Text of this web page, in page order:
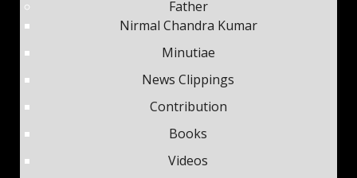
Father
Nirmal Chandra Kumar
Minutiae
News Clippings
Contribution
Books
Videos